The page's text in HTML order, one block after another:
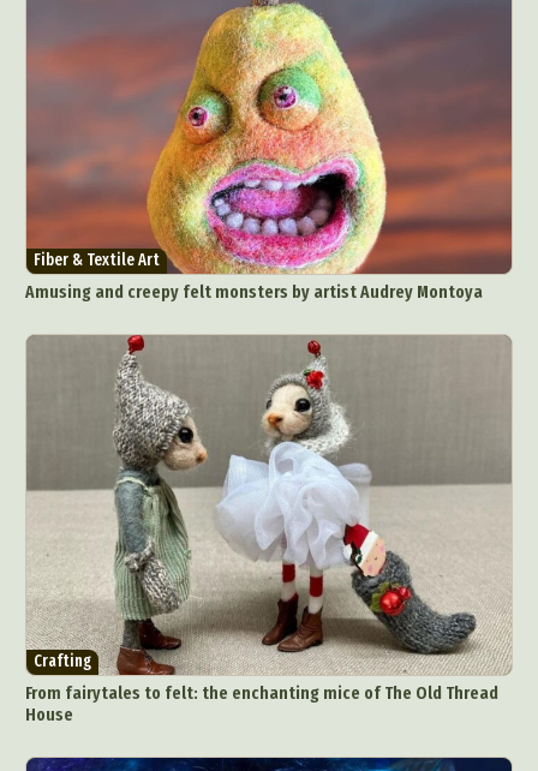
Fiber & Textile Art
Amusing and creepy felt monsters by artist Audrey Montoya
Crafting
From fairytales to felt: the enchanting mice of The Old Thread
House